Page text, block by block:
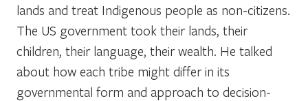
lands and treat Indigenous people as non-citizens.
The US government took their lands, their
children, their language, their wealth. He talked
about how each tribe might differ in its
governmental form and approach to decision-